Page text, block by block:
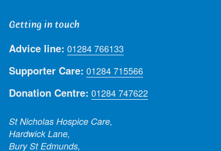
Getting in touch
Advice line: 01284 766133
Supporter Care: 01284 715566
Donation Centre: 01284 747622
St Nicholas Hospice Care,
Hardwick Lane,
Bury St Edmunds,